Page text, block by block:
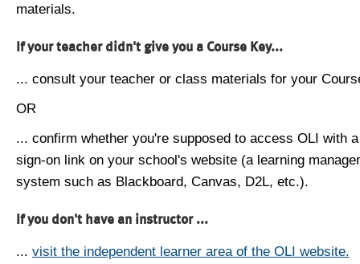
materials.
If your teacher didn't give you a Course Key...
... consult your teacher or class materials for your
OR
... confirm whether you're supposed to access OLI with
sign-on link on your school's website (a learning
system such as Blackboard, Canvas, D2L, etc.).
If you don't have an instructor ...
... visit the independent learner area of the OLI website.